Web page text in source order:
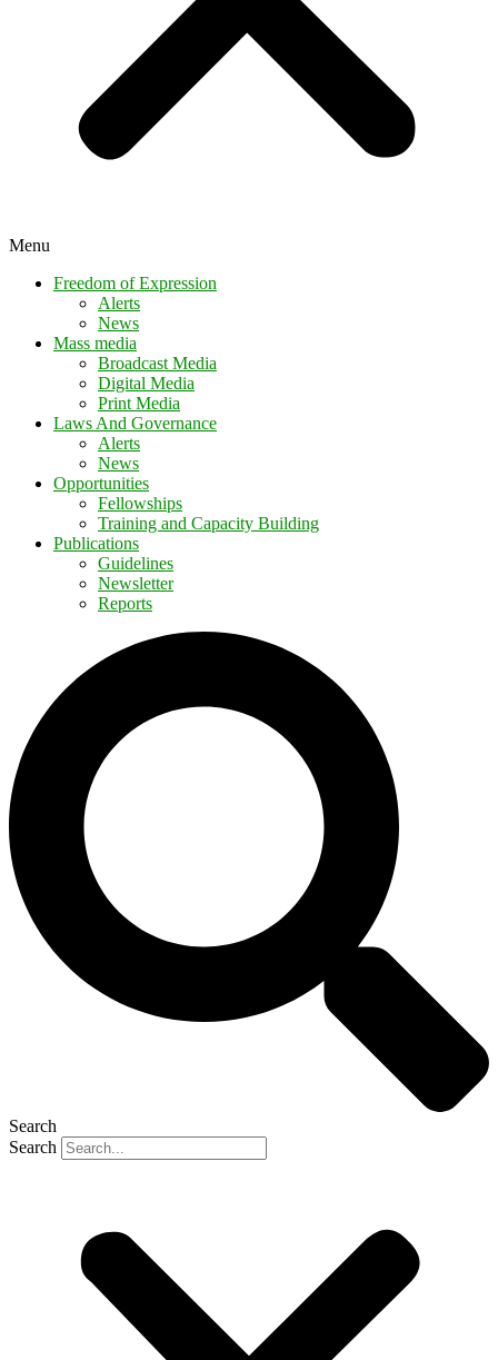
Menu
Freedom of Expression
Alerts
News
Mass media
Broadcast Media
Digital Media
Print Media
Laws And Governance
Alerts
News
Opportunities
Fellowships
Training and Capacity Building
Publications
Guidelines
Newsletter
Reports
Search
Search